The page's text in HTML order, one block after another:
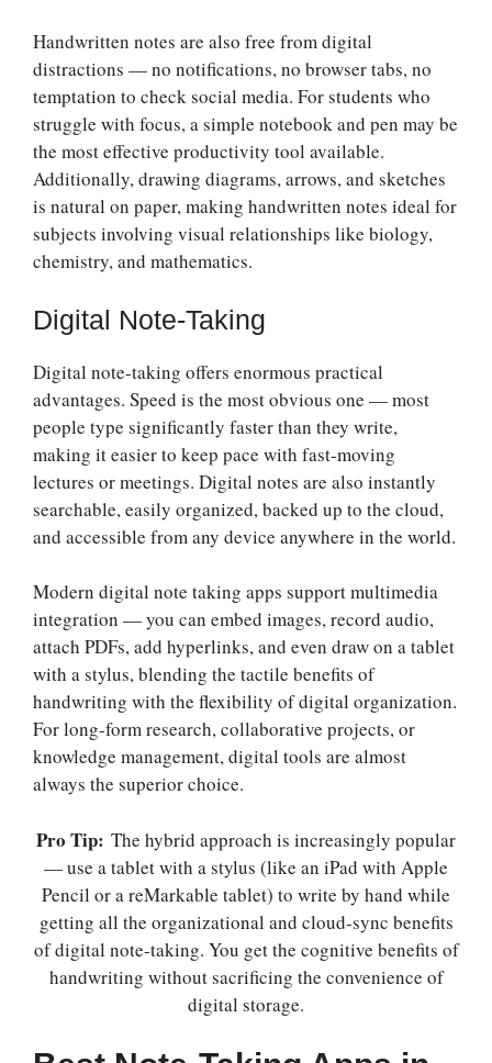
Handwritten notes are also free from digital
distractions — no notifications, no browser tabs, no
temptation to check social media. For students who
struggle with focus, a simple notebook and pen may be
the most effective productivity tool available.
Additionally, drawing diagrams, arrows, and sketches
is natural on paper, making handwritten notes ideal for
subjects involving visual relationships like biology,
chemistry, and mathematics.
Digital Note-Taking
Digital note-taking offers enormous practical
advantages. Speed is the most obvious one — most
people type significantly faster than they write,
making it easier to keep pace with fast-moving
lectures or meetings. Digital notes are also instantly
searchable, easily organized, backed up to the cloud,
and accessible from any device anywhere in the world.
Modern digital note taking apps support multimedia
integration — you can embed images, record audio,
attach PDFs, add hyperlinks, and even draw on a tablet
with a stylus, blending the tactile benefits of
handwriting with the flexibility of digital organization.
For long-form research, collaborative projects, or
knowledge management, digital tools are almost
always the superior choice.
Pro Tip: The hybrid approach is increasingly popular
— use a tablet with a stylus (like an iPad with Apple
Pencil or a reMarkable tablet) to write by hand while
getting all the organizational and cloud-sync benefits
of digital note-taking. You get the cognitive benefits of
handwriting without sacrificing the convenience of
digital storage.